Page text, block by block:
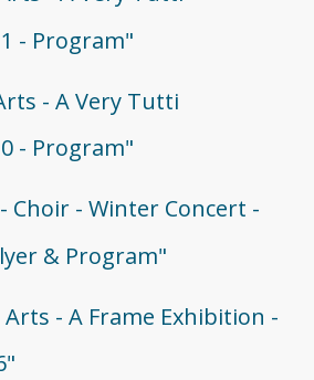
- Program"
- A Very Tutti
- Program"
Choir - Winter Concert -
& Program"
- A Frame Exhibition -